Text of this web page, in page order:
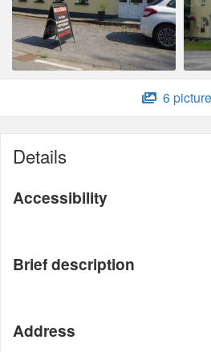
6
Details
Accessibility
Brief description
Address